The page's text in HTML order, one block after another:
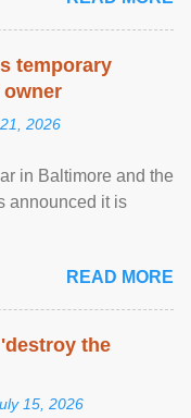
temporary
2026
in Baltimore and the
announced it is
READ MORE
the
15, 2026